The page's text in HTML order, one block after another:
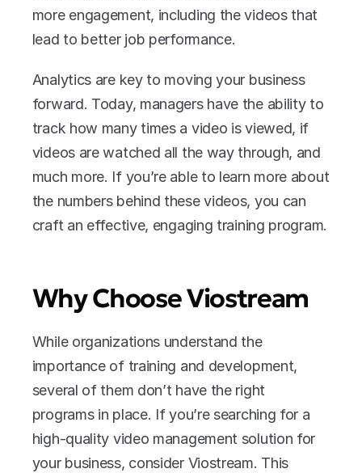
more engagement, including the videos that
lead to better job performance.
Analytics are key to moving your business
forward. Today, managers have the ability to
track how many times a video is viewed, if
videos are watched all the way through, and
much more. If you’re able to learn more about
the numbers behind these videos, you can
craft an effective, engaging training program.
Why Choose Viostream
While organizations understand the
importance of training and development,
several of them don’t have the right
programs in place. If you’re searching for a
high-quality video management solution for
your business, consider Viostream. This